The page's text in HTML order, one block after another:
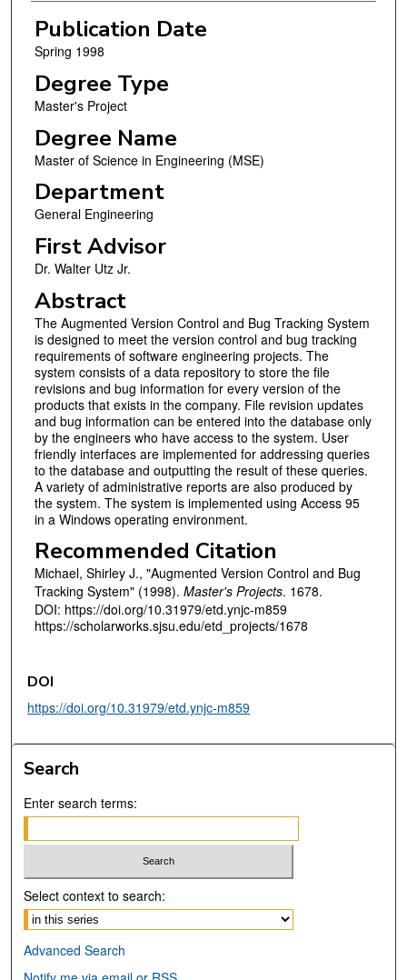
Publication Date
Spring 1998
Degree Type
Master's Project
Degree Name
Master of Science in Engineering (MSE)
Department
General Engineering
First Advisor
Dr. Walter Utz Jr.
Abstract
The Augmented Version Control and Bug Tracking System
is designed to meet the version control and bug tracking
requirements of software engineering projects. The
system consists of a data repository to store the file
revisions and bug information for every version of the
products that exists in the company. File revision updates
and bug information can be entered into the database only
by the engineers who have access to the system. User
friendly interfaces are implemented for addressing queries
to the database and outputting the result of these queries.
A variety of administrative reports are also produced by
the system. The system is implemented using Access 95
in a Windows operating environment.
Recommended Citation
Michael, Shirley J., "Augmented Version Control and Bug
Tracking System" (1998). Master's Projects. 1678.
DOI: https://doi.org/10.31979/etd.ynjc-m859
https://scholarworks.sjsu.edu/etd_projects/1678
DOI
https://doi.org/10.31979/etd.ynjc-m859
Search
Enter search terms:
Select context to search:
Advanced Search